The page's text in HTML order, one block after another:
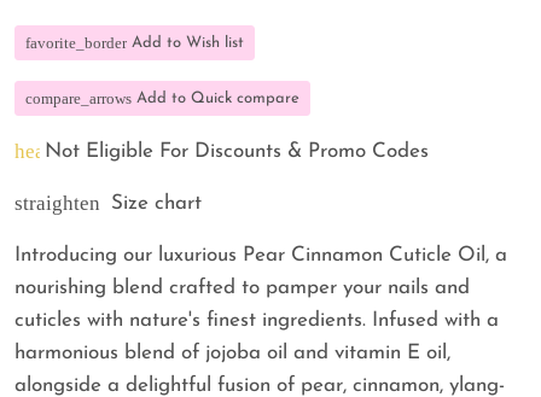
favorite_border Add to Wish list
compare_arrows Add to Quick compare
heart_broken
Not Eligible For Discounts & Promo Codes
straighten Size chart
Introducing our luxurious Pear Cinnamon Cuticle Oil, a
nourishing blend crafted to pamper your nails and
cuticles with nature's finest ingredients. Infused with a
harmonious blend of jojoba oil and vitamin E oil,
alongside a delightful fusion of pear, cinnamon, ylang-